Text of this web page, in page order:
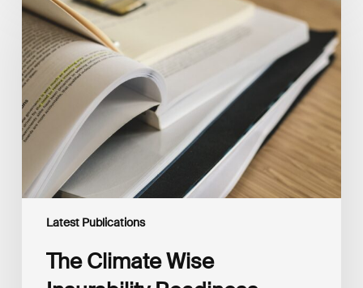
Latest Publications
Climate
Wise
Insurability
Readiness
Matrix
The Climate Wise